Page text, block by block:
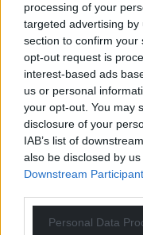
processing of your
targeted advertising
section to confirm your
opt-out request is
interest-based ads
us or personal
your opt-out. You may
disclosure of your
IAB’s list of
also be disclosed by
Downstream
Personal Data
can help us
profit, national
Wales,by